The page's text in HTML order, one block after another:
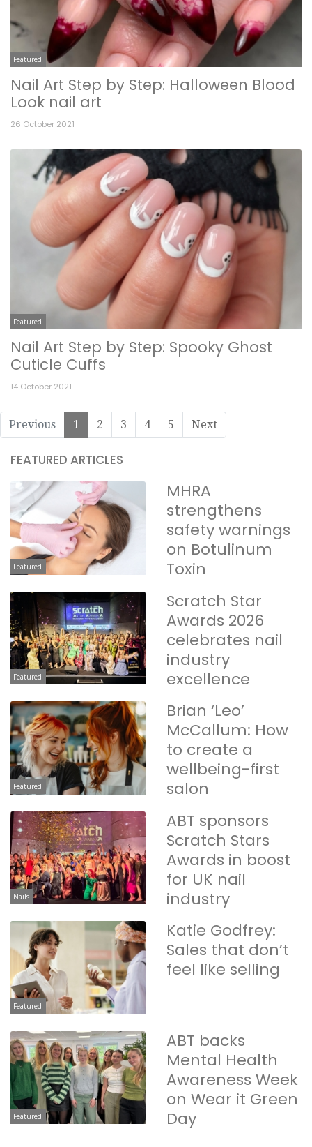
Featured
Nail Art Step by Step: Halloween Blood
Look nail art
26 October 2021
Featured
Nail Art Step by Step: Spooky Ghost
Cuticle Cuffs
14 October 2021
Previous 1 2 3 4 5 Next
FEATURED ARTICLES
Featured
MHRA
strengthens
safety warnings
on Botulinum
Toxin
Featured
Scratch Star
Awards 2026
celebrates nail
industry
excellence
Featured
Brian ‘Leo’
McCallum: How
to create a
wellbeing-first
salon
Nails
ABT sponsors
Scratch Stars
Awards in boost
for UK nail
industry
Featured
Katie Godfrey:
Sales that don’t
feel like selling
Featured
ABT backs
Mental Health
Awareness Week
on Wear it Green
Day